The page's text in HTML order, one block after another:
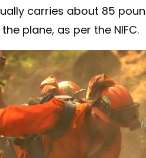
carries about 85
plane, as per the NIFC.